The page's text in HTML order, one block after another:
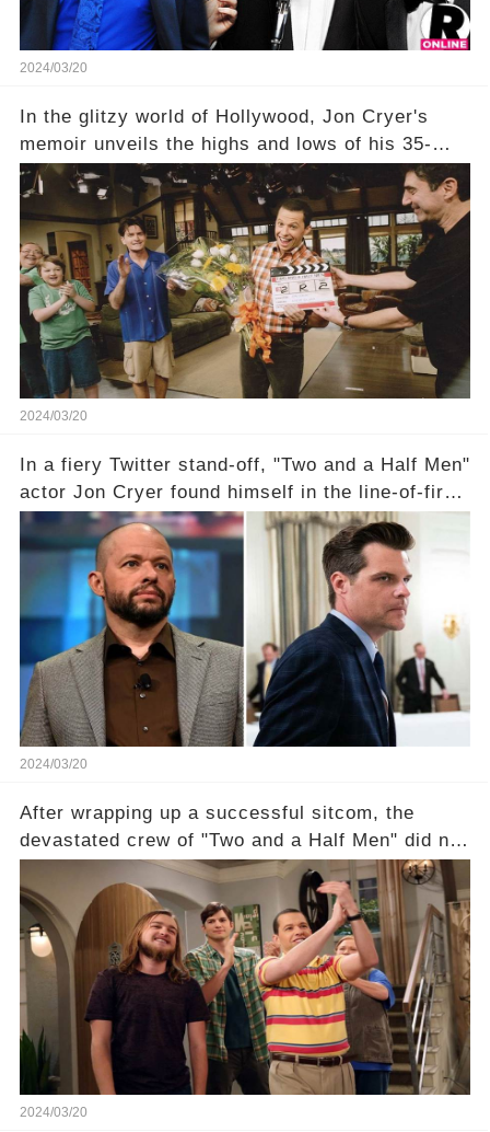
2024/03/20
In the glitzy world of Hollywood, Jon Cryer's
memoir unveils the highs and lows of his 35-
year career, from Broadway to Emmy-winning
TV success. But what really happened behind
the scenes with Charlie Sheen's shocking
departure from "Two and a Half Men"? Click the
comment section link to uncover the full story.
2024/03/20
In a fiery Twitter stand-off, "Two and a Half Men"
actor Jon Cryer found himself in the line-of-fire
with Rep. Matt Gaetz. Amid political rumbles, a
shocking claim arose —was Cryer merely riding
the fame wave of Charlie Sheen, the 'real star'
of the show? Then, former colleagues made
unexpected revelations. Click the comment
section link to uncover the full story.
2024/03/20
After wrapping up a successful sitcom, the
devastated crew of "Two and a Half Men" did not
receive their usual celebratory gift. How would
this disregard be rectified? Were their efforts
recognized appropriately, after the mysterious
absence of their wrap gift? Buckle up, as the
overlooked workers experience an unexpected
compensation. Click the comment section link to
uncover the full story.
2024/03/20